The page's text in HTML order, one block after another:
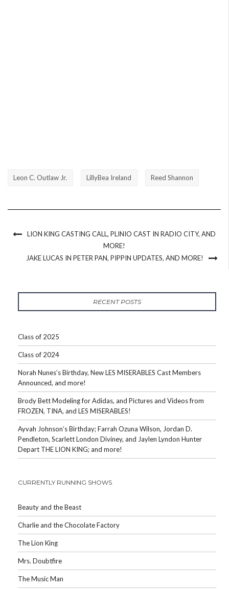
Leon C. Outlaw Jr. LillyBea Ireland Reed Shannon
LION KING CASTING CALL, PLINIO CAST IN RADIO CITY, AND
MORE!
JAKE LUCAS IN PETER PAN, PIPPIN UPDATES, AND MORE!
RECENT POSTS
Class of 2025
Class of 2024
Norah Nunes’s Birthday, New LES MISERABLES Cast Members
Announced, and more!
Brody Bett Modeling for Adidas, and Pictures and Videos from
FROZEN, TINA, and LES MISERABLES!
Ayvah Johnson’s Birthday; Farrah Ozuna Wilson, Jordan D.
Pendleton, Scarlett London Diviney, and Jaylen Lyndon Hunter
Depart THE LION KING; and more!
CURRENTLY RUNNING SHOWS
Beauty and the Beast
Charlie and the Chocolate Factory
The Lion King
Mrs. Doubtfire
The Music Man